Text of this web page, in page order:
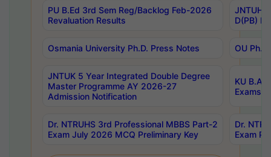
PU B.Ed 3rd Sem Reg/Backlog Feb-2026
Revaluation Results
JNTUH
D(PB)
Osmania University Ph.D. Press Notes OU
JNTUK 5 Year Integrated Double Degree
Master Programme AY 2026-27
Admission Notification
KU B.A
Exams
Dr. NTRUHS 3rd Professional MBBS Part-2
Exam July 2026 MCQ Preliminary Key
Dr.
Exam